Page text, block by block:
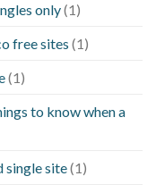
only(1)
free sites (1)
(1)
to know when a
single site(1)